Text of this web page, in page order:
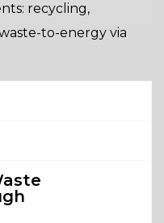
recycling,
to-energy via